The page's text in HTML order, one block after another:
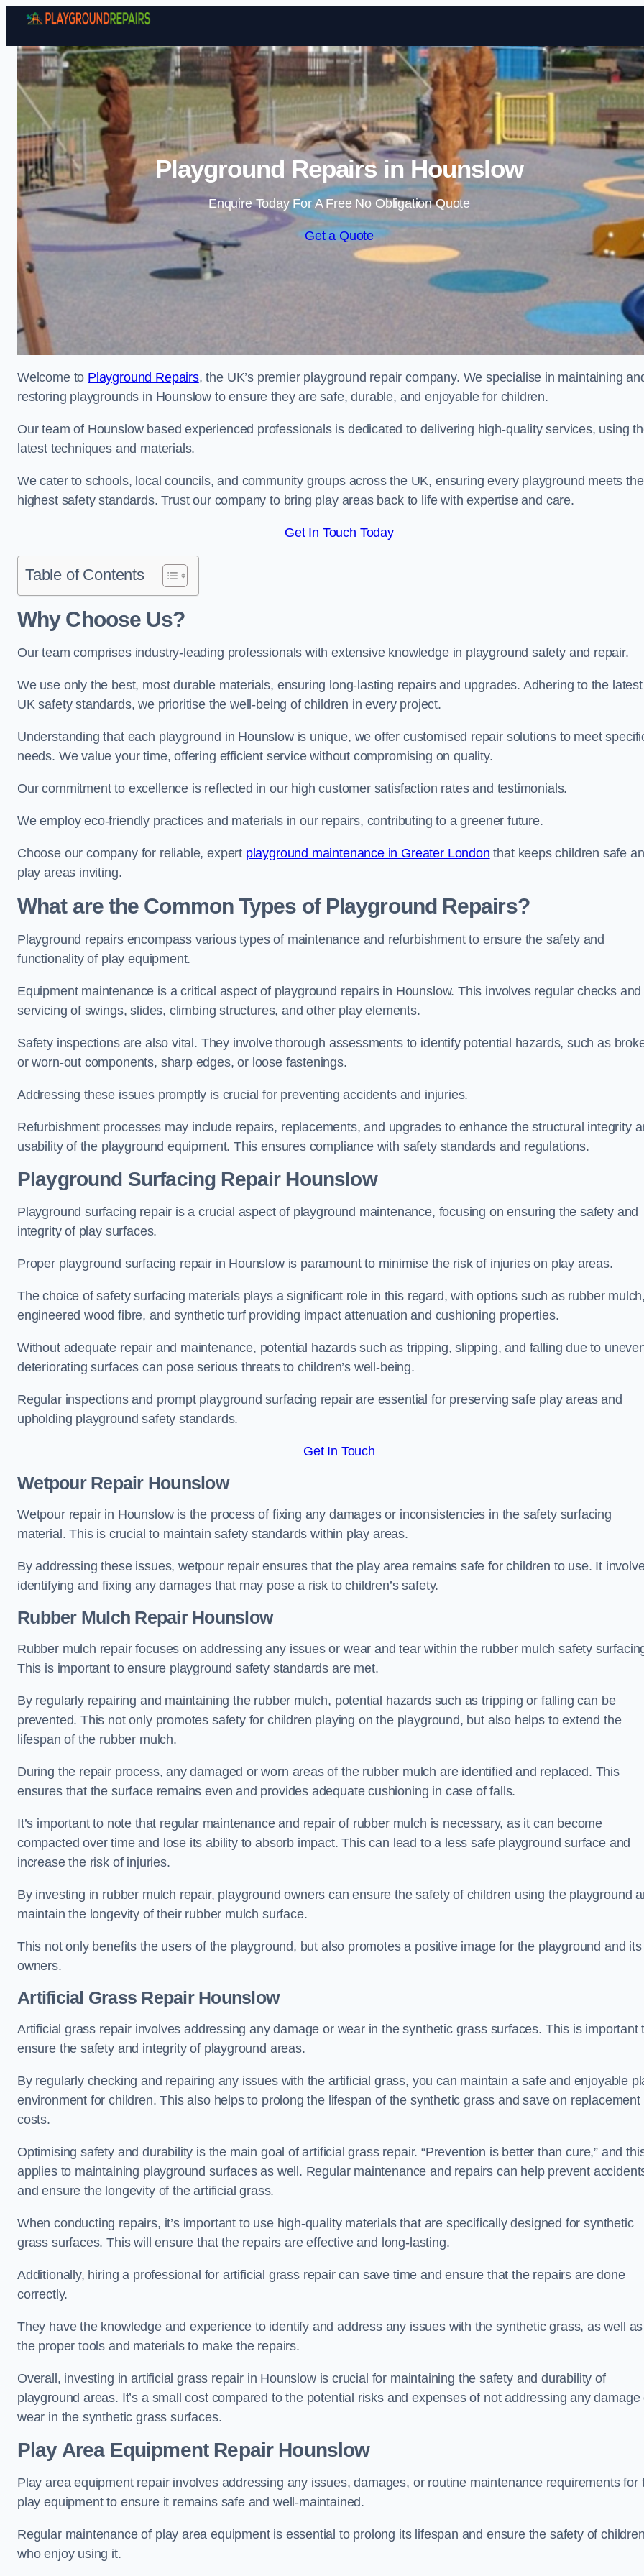
Skip to content
Playground Repairs in Hounslow
Enquire Today For A Free No Obligation Quote
Get a Quote
Welcome to Playground Repairs, the UK’s premier playground repair company. We specialise in maintaining
restoring playgrounds in Hounslow to ensure they are safe, durable, and enjoyable for children.
Our team of Hounslow based experienced professionals is dedicated to delivering high-quality services, using
latest techniques and materials.
We cater to schools, local councils, and community groups across the UK, ensuring every playground meets the
highest safety standards. Trust our company to bring play areas back to life with expertise and care.
Get In Touch Today
Table of Contents
Why Choose Us?
Our team comprises industry-leading professionals with extensive knowledge in playground safety and repair.
We use only the best, most durable materials, ensuring long-lasting repairs and upgrades. Adhering to the latest
UK safety standards, we prioritise the well-being of children in every project.
Understanding that each playground in Hounslow is unique, we offer customised repair solutions to meet
needs. We value your time, offering efficient service without compromising on quality.
Our commitment to excellence is reflected in our high customer satisfaction rates and testimonials.
We employ eco-friendly practices and materials in our repairs, contributing to a greener future.
Choose our company for reliable, expert playground maintenance in Greater London that keeps children safe
play areas inviting.
What are the Common Types of Playground Repairs?
Playground repairs encompass various types of maintenance and refurbishment to ensure the safety and
functionality of play equipment.
Equipment maintenance is a critical aspect of playground repairs in Hounslow. This involves regular checks and
servicing of swings, slides, climbing structures, and other play elements.
Safety inspections are also vital. They involve thorough assessments to identify potential hazards, such as
or worn-out components, sharp edges, or loose fastenings.
Addressing these issues promptly is crucial for preventing accidents and injuries.
Refurbishment processes may include repairs, replacements, and upgrades to enhance the structural integrity
usability of the playground equipment. This ensures compliance with safety standards and regulations.
Playground Surfacing Repair Hounslow
Playground surfacing repair is a crucial aspect of playground maintenance, focusing on ensuring the safety and
integrity of play surfaces.
Proper playground surfacing repair in Hounslow is paramount to minimise the risk of injuries on play areas.
The choice of safety surfacing materials plays a significant role in this regard, with options such as rubber
engineered wood fibre, and synthetic turf providing impact attenuation and cushioning properties.
Without adequate repair and maintenance, potential hazards such as tripping, slipping, and falling due to
deteriorating surfaces can pose serious threats to children’s well-being.
Regular inspections and prompt playground surfacing repair are essential for preserving safe play areas and
upholding playground safety standards.
Get In Touch
Wetpour Repair Hounslow
Wetpour repair in Hounslow is the process of fixing any damages or inconsistencies in the safety surfacing
material. This is crucial to maintain safety standards within play areas.
By addressing these issues, wetpour repair ensures that the play area remains safe for children to use. It
identifying and fixing any damages that may pose a risk to children’s safety.
Rubber Mulch Repair Hounslow
Rubber mulch repair focuses on addressing any issues or wear and tear within the rubber mulch safety
This is important to ensure playground safety standards are met.
By regularly repairing and maintaining the rubber mulch, potential hazards such as tripping or falling can be
prevented. This not only promotes safety for children playing on the playground, but also helps to extend the
lifespan of the rubber mulch.
During the repair process, any damaged or worn areas of the rubber mulch are identified and replaced. This
ensures that the surface remains even and provides adequate cushioning in case of falls.
It’s important to note that regular maintenance and repair of rubber mulch is necessary, as it can become
compacted over time and lose its ability to absorb impact. This can lead to a less safe playground surface and
increase the risk of injuries.
By investing in rubber mulch repair, playground owners can ensure the safety of children using the playground
maintain the longevity of their rubber mulch surface.
This not only benefits the users of the playground, but also promotes a positive image for the playground and its
owners.
Artificial Grass Repair Hounslow
Artificial grass repair involves addressing any damage or wear in the synthetic grass surfaces. This is important
ensure the safety and integrity of playground areas.
By regularly checking and repairing any issues with the artificial grass, you can maintain a safe and enjoyable
environment for children. This also helps to prolong the lifespan of the synthetic grass and save on replacement
costs.
Optimising safety and durability is the main goal of artificial grass repair. “Prevention is better than cure,” and
applies to maintaining playground surfaces as well. Regular maintenance and repairs can help prevent
and ensure the longevity of the artificial grass.
When conducting repairs, it’s important to use high-quality materials that are specifically designed for synthetic
grass surfaces. This will ensure that the repairs are effective and long-lasting.
Additionally, hiring a professional for artificial grass repair can save time and ensure that the repairs are done
correctly.
They have the knowledge and experience to identify and address any issues with the synthetic grass, as well as
the proper tools and materials to make the repairs.
Overall, investing in artificial grass repair in Hounslow is crucial for maintaining the safety and durability of
playground areas. It’s a small cost compared to the potential risks and expenses of not addressing any damage
wear in the synthetic grass surfaces.
Play Area Equipment Repair Hounslow
Play area equipment repair involves addressing any issues, damages, or routine maintenance requirements for
play equipment to ensure it remains safe and well-maintained.
Regular maintenance of play area equipment is essential to prolong its lifespan and ensure the safety of
who enjoy using it.